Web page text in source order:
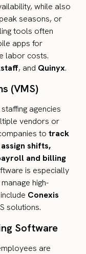
while also
seasons, or
tools often
apps for
labor costs.
, and Quinyx.
(VMS)
agencies
vendors or
to track
shifts,
and billing
is especially
high-
Conexis
solutions.
Software
are